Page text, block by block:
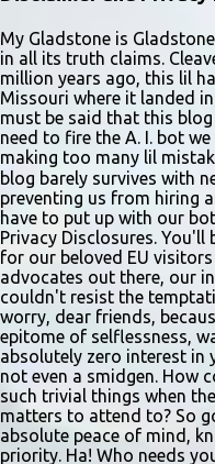
My Gladstone is
in all its truth claims.
million years ago, this lil
Missouri where it landed
must be said that this
need to fire the A. I. bot
making too many lil
blog barely survives with
preventing us from hiring
have to put up with our
Privacy Disclosures.
for our beloved EU
advocates out there, our
couldn't resist the
worry, dear friends,
epitome of selflessness,
absolutely zero interest in
not even a smidgen. How
such trivial things when
matters to attend to? So
absolute peace of mind,
priority. Ha! Who needs